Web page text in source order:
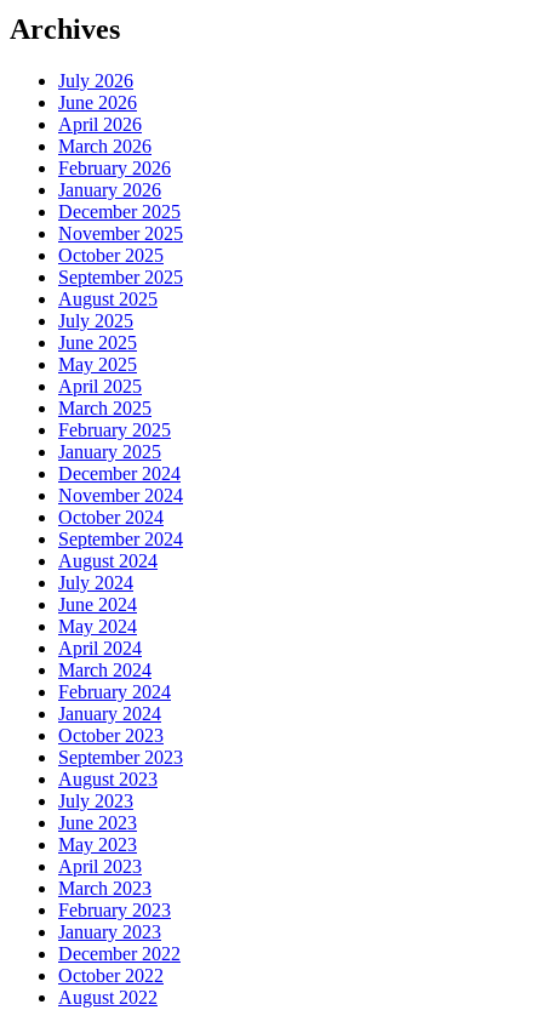
Archives
July 2026
June 2026
April 2026
March 2026
February 2026
January 2026
December 2025
November 2025
October 2025
September 2025
August 2025
July 2025
June 2025
May 2025
April 2025
March 2025
February 2025
January 2025
December 2024
November 2024
October 2024
September 2024
August 2024
July 2024
June 2024
May 2024
April 2024
March 2024
February 2024
January 2024
October 2023
September 2023
August 2023
July 2023
June 2023
May 2023
April 2023
March 2023
February 2023
January 2023
December 2022
October 2022
August 2022